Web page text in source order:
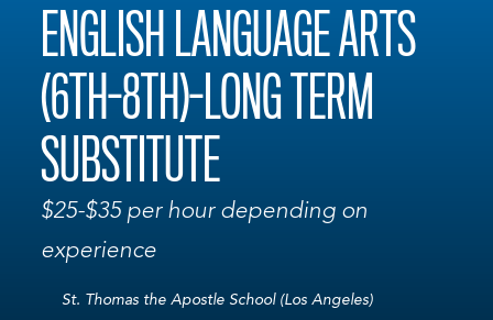
ENGLISH LANGUAGE ARTS
(6TH-8TH)-LONG TERM
SUBSTITUTE
$25-$35 per hour depending on
experience
St. Thomas the Apostle School (Los Angeles)